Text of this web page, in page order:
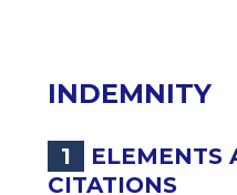
INDEMNITY
1
ELEMENTS
CITATIONS